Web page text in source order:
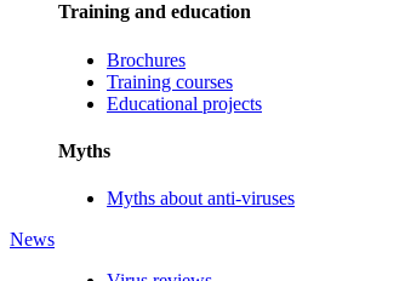
Training and education
Brochures
Training courses
Educational projects
Myths
Myths about anti-viruses
News